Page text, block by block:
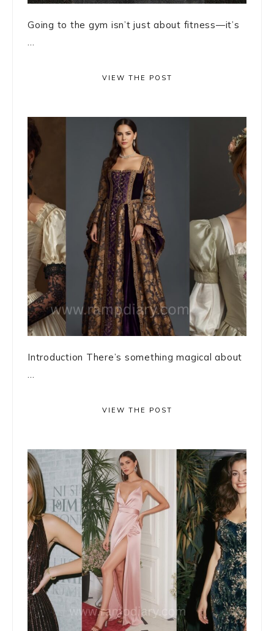
Going to the gym isn’t just about fitness—it’s
...
VIEW THE POST
Introduction There’s something magical about
...
VIEW THE POST